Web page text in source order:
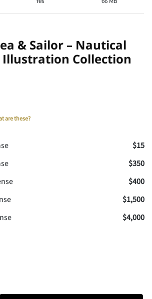
& Sailor – Nautical
Collection
are these?
$15
$350
$400
$1,500
$4,000